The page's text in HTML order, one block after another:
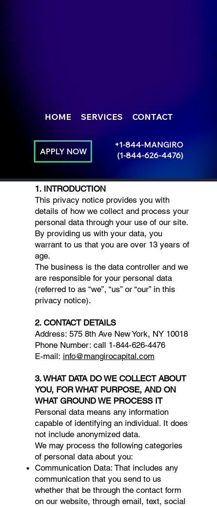
HOME SERVICES CONTACT
APPLY NOW
+1-844-MANGIRO
(1-844-626-4476)
1. INTRODUCTION
This privacy notice provides you with
details of how we collect and process your
personal data through your use of our site.
By providing us with your data, you
warrant to us that you are over 13 years of
age.
The business is the data controller and we
are responsible for your personal data
(referred to as “we”, “us” or “our” in this
privacy notice).
2. CONTACT DETAILS
Address: 575 8th Ave New York, NY 10018​​
Phone Number: call 1-844-626-4476​
E-mail: info@mangirocapital.com
3. WHAT DATA DO WE COLLECT ABOUT
YOU, FOR WHAT PURPOSE, AND ON
WHAT GROUND WE PROCESS IT
Personal data means any information
capable of identifying an individual. It does
not include anonymized data.
We may process the following categories
of personal data about you:
Communication Data: That includes any
communication that you send to us
whether that be through the contact form
on our website, through email, text, social